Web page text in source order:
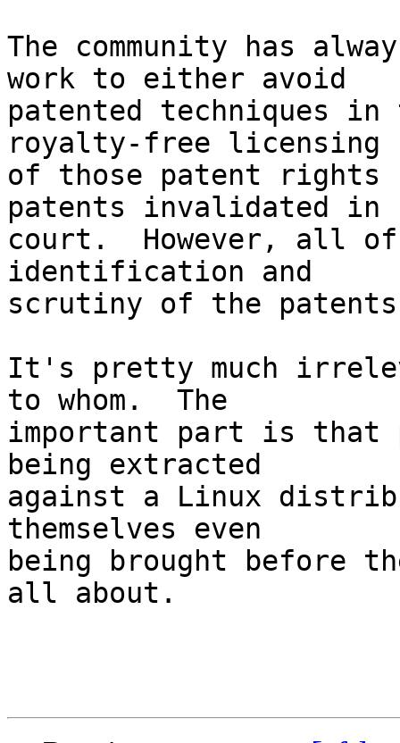
The community has
work to either avoid
patented techniques
royalty-free licensing
of those patent
patents invalidated in
court.  However, all
identification and
scrutiny of the
It's pretty much
to whom.  The
important part is that
being extracted
against a Linux
themselves even
being brought before
all about.